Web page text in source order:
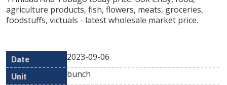
agriculture products, fish, flowers, meats, groceries,
foodstuffs, victuals - latest wholesale market price.
Date Unit
Min
Currency
2023-09-06
bunch